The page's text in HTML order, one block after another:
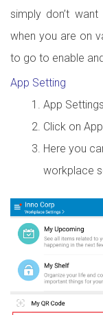
simply don’t
when you are on
to go to enable
App Setting
App
Click on
Here you
workplace